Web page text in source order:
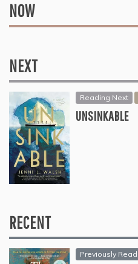
NOW
NEXT
Reading Next
UNSINKABLE
RECENT
Previously Read